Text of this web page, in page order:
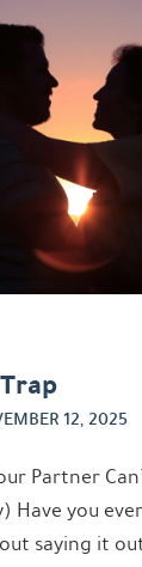
12, 2025
Partner
Have you
saying it